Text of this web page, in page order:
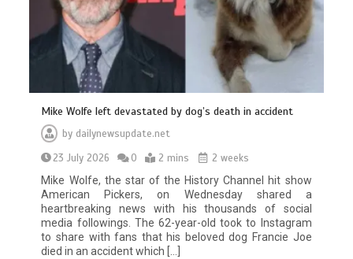
Mike Wolfe left devastated by dog’s death in accident
by dailynewsupdate.net
23 July 2026
0 2 mins
2 weeks
Mike Wolfe, the star of the History Channel hit show
American Pickers, on Wednesday shared a
heartbreaking news with his thousands of social
media followings. The 62-year-old took to Instagram
to share with fans that his beloved dog Francie Joe
died in an accident which […]